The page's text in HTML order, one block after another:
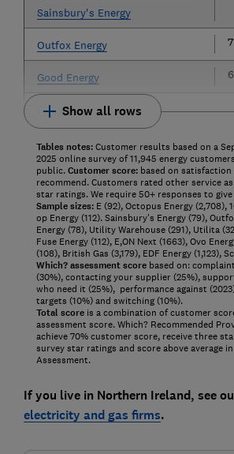
Sainsbury's Energy
Outfox Energy
Good Energy
Show all rows
Tables notes:Customer results based on a
2025 online survey of 11,945 energy
public.Customer score:based on
recommend. Customers rated other service
star ratings. We require 50+ responses to
Sample sizes:E (92), Octopus Energy (2,708),
op Energy (112). Sainsbury's Energy (79),
Energy (78), Utility Warehouse (291), Utilita
Fuse Energy (112), E,ON Next (1663), Ovo
(108), British Gas (3,179), EDF Energy (1,123),
Which? assessment scorebased on:
(30%), contacting your supplier (25%),
who need it (25%), performance against
targets (10%) and switching (10%).
Total scoreis a combination of customer
assessment score. Which? Recommended
achieve 70% customer score, receive three
survey star ratings and score above average
Assessment.
If you live in Northern Ireland, see
electricity and gas firms.